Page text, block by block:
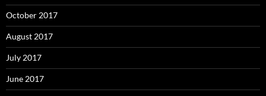
October 2017
August 2017
July 2017
June 2017